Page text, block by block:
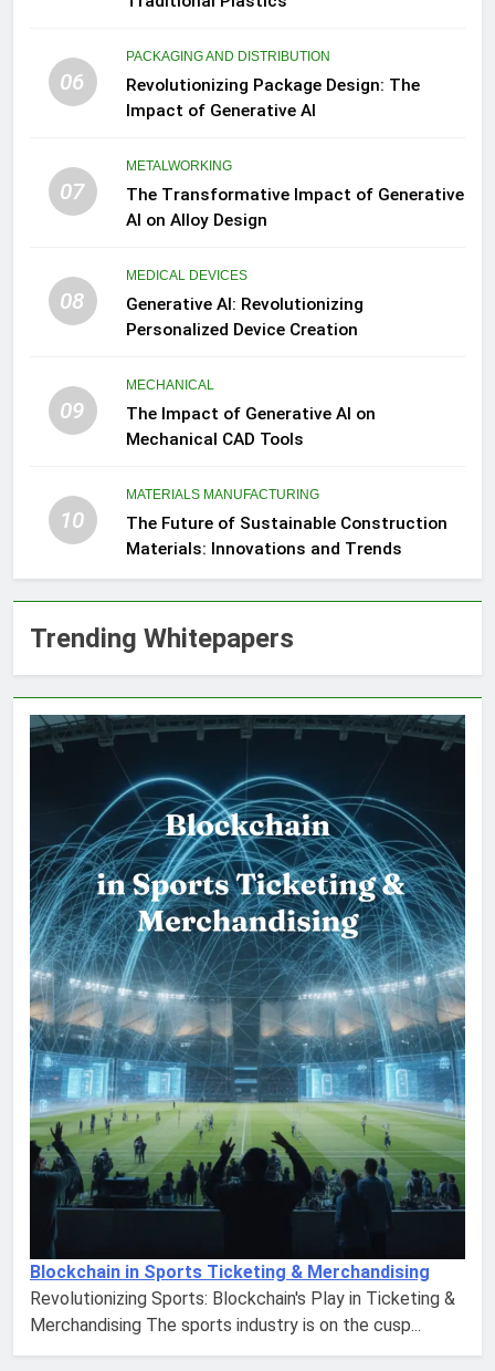
06
PACKAGING AND DISTRIBUTION
Revolutionizing Package Design: The
Impact of Generative AI
07
METALWORKING
The Transformative Impact of Generative
AI on Alloy Design
08
MEDICAL DEVICES
Generative AI: Revolutionizing
Personalized Device Creation
09
MECHANICAL
The Impact of Generative AI on
Mechanical CAD Tools
10
MATERIALS MANUFACTURING
The Future of Sustainable Construction
Materials: Innovations and Trends
Trending Whitepapers
Blockchain in Sports Ticketing & Merchandising
Revolutionizing Sports: Blockchain's Play in Ticketing &
Merchandising The sports industry is on the cusp...